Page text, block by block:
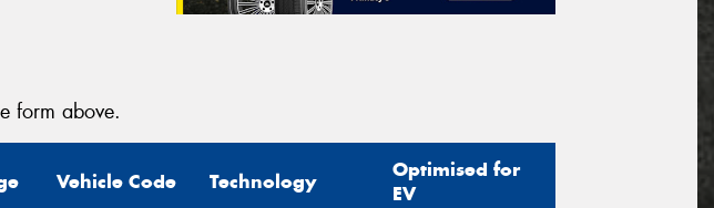
form above.
Vehicle Code Technology
Optimised for
EV